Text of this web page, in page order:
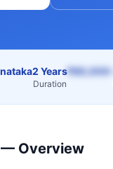
2 Years
Duration
₹60,000
— Overview